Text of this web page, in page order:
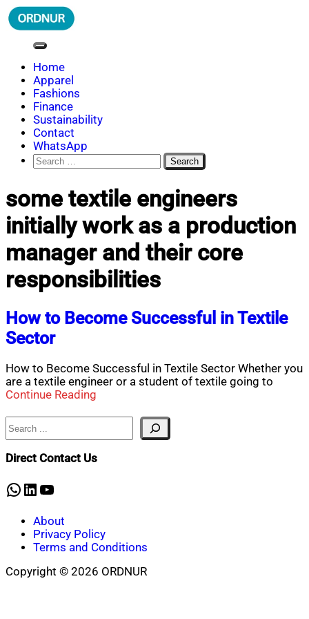
Skip
to
ORDNUR
Where Fashion Meets Finance
Home
Apparel
Fashions
Finance
Sustainability
Contact
WhatsApp
Search
for:
some textile engineers
initially work as a production
manager and their core
responsibilities
How to Become Successful in Textile
Sector
How to Become Successful in Textile Sector Whether you
are a textile engineer or a student of textile going to
Continue Reading
Search
Direct Contact Us
WhatsApp
LinkedIn
YouTube
About
Privacy Policy
Terms and Conditions
Copyright © 2026 ORDNUR